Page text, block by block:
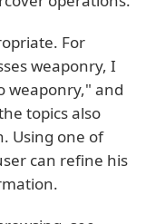
For
weaponry, I
weaponry," and
topics also
Using one of
can refine his